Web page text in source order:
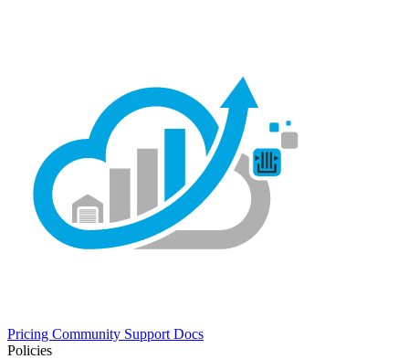
Pricing Community Support Docs
Policies